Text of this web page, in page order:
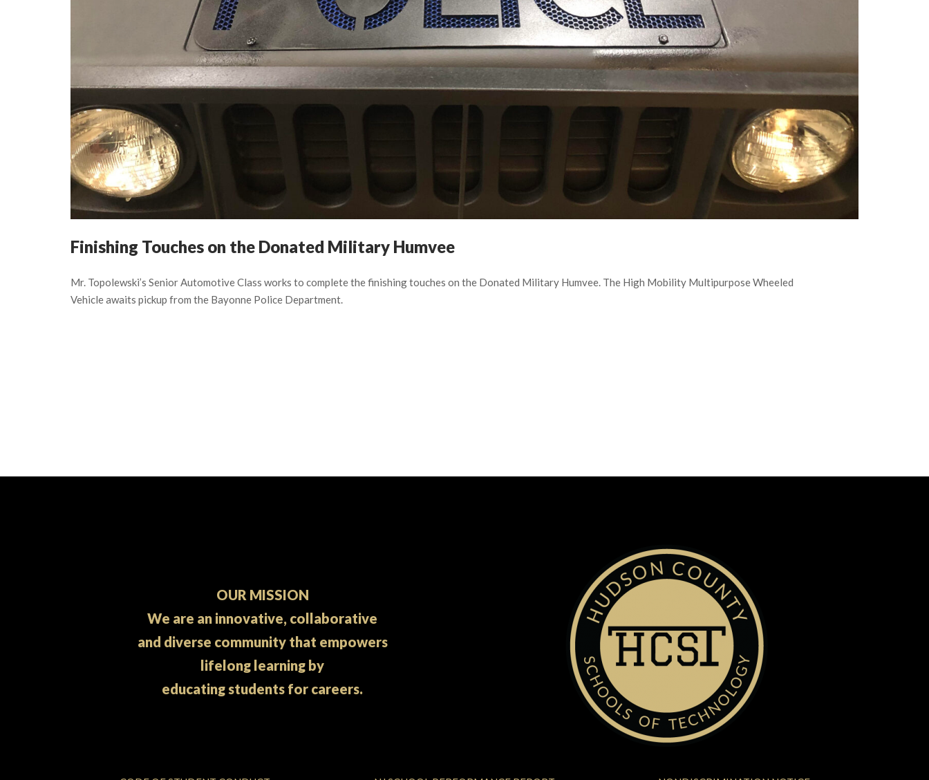
Finishing Touches on the Donated Military Humvee
Mr. Topolewski’s Senior Automotive Class works to complete the finishing touches on the Donated Military Humvee. The High Mobility Multipurpose Wheeled
Vehicle awaits pickup from the Bayonne Police Department.
OUR MISSION
We are an innovative, collaborative
and diverse community that empowers
lifelong learning by
educating students for careers.